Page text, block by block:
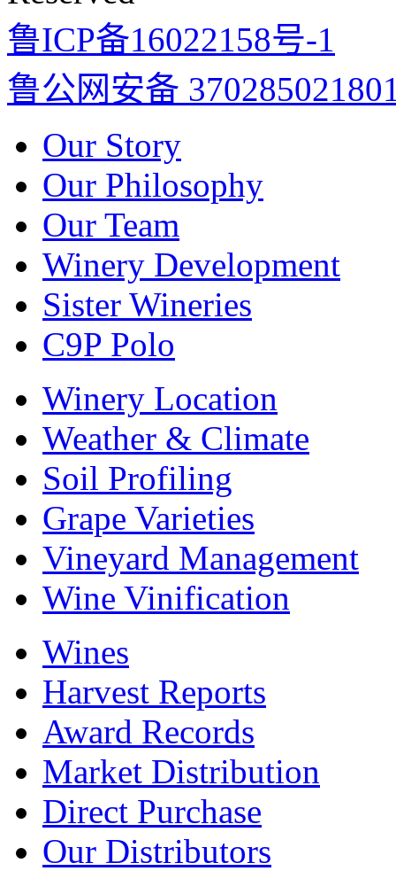
鲁ICP备16022158号-1
鲁公网安备
Our Story
Our Philosophy
Our Team
Winery Development
Sister Wineries
C9P Polo
Winery Location
Weather & Climate
Soil Profiling
Grape Varieties
Vineyard Management
Wine Vinification
Wines
Harvest Reports
Award Records
Market Distribution
Direct Purchase
Our Distributors